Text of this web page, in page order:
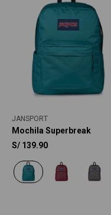
JANSPORT
Mochila Superbreak
S/ 139.90